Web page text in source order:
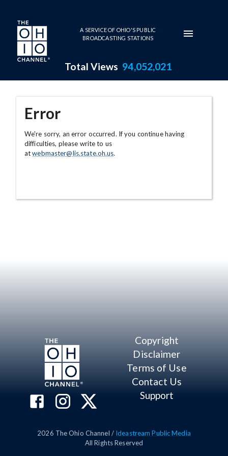
Skip to main content
A SERVICE OF OHIO'S PUBLIC
BROADCASTING STATIONS
Total Views 94,052,021
Error
We're sorry, an error occurred. If you continue having
difficulties, please write to us
atwebmaster@lis.state.oh.us.
Copyright
Disclaimer
Terms of Use
Contact Us
Support
2026 The Ohio Channel / Ideastream Public Media
All Rights Reserved